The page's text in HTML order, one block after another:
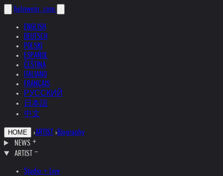
helnwein .com
ENGLISH
DEUTSCH
POLSKI
ESPAÑOL
ČEŠTINA
ITALIANO
FRANÇAIS
РУССКИЙ
日本語
中文
HOME ›ARTIST ›Biography
NEWS
ARTIST
Studio + Live